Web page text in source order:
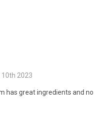
10th 2023
has great ingredients and no